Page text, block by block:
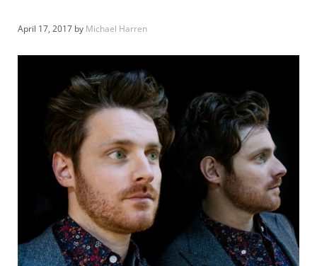
April 17, 2017 by Michael Harren